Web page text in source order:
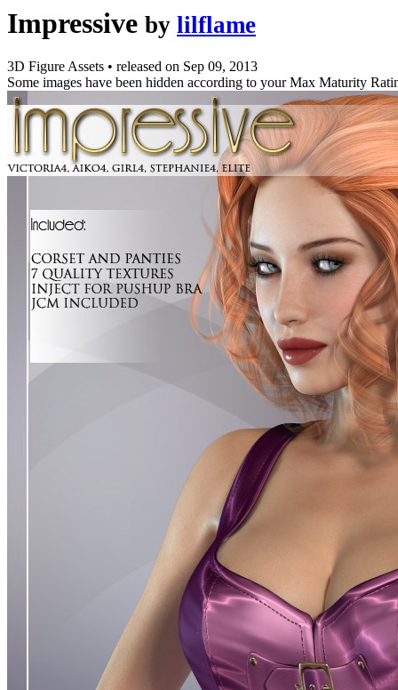
Impressive by lilflame
3D Figure Assets • released on Sep 09, 2013
Some images have been hidden according to your Max Maturity